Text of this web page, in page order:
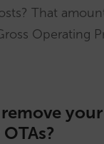
That
Operating
your